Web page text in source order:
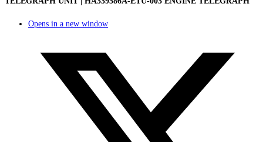
Opens in a new window